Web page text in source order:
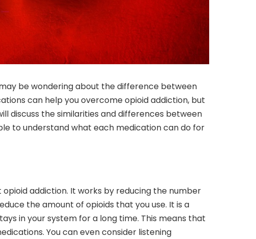
be wondering about the difference between
can help you overcome opioid addiction, but
discuss the similarities and differences between
to understand what each medication can do for
addiction. It works by reducing the number
the amount of opioids that you use. It is a
in your system for a long time. This means that
You can even consider listening